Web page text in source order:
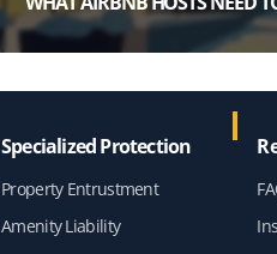
Specialized Protection
Property Entrustment
Amenity Liability